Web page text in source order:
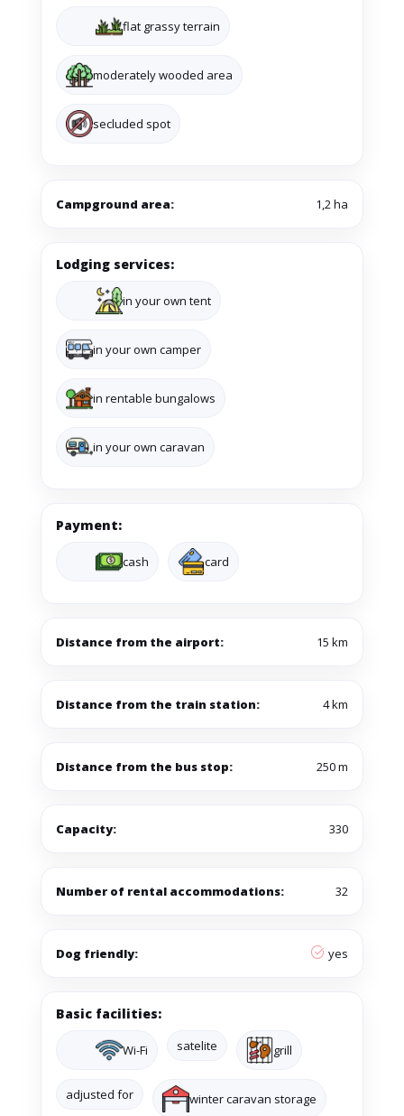
flat grassy terrain
moderately wooded area
secluded spot
Campground area: 1,2 ha
Lodging services:
in your own tent
in your own camper
in rentable bungalows
in your own caravan
Payment:
cash card
Distance from the airport: 15 km
Distance from the train station: 4 km
Distance from the bus stop: 250 m
Capacity: 330
Number of rental accommodations: 32
Dog friendly: yes
Basic facilities:
Wi-Fi satelite grill
adjusted for winter caravan storage